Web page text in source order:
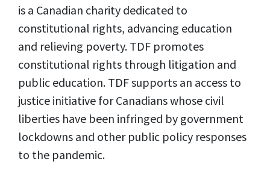
is a Canadian charity dedicated to
constitutional rights, advancing education
and relieving poverty. TDF promotes
constitutional rights through litigation and
public education. TDF supports an access to
justice initiative for Canadians whose civil
liberties have been infringed by government
lockdowns and other public policy responses
to the pandemic.